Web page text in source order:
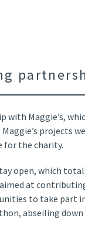
with Maggie’s,
projects
for the charity.
open, which
aimed at
to take part
abseiling